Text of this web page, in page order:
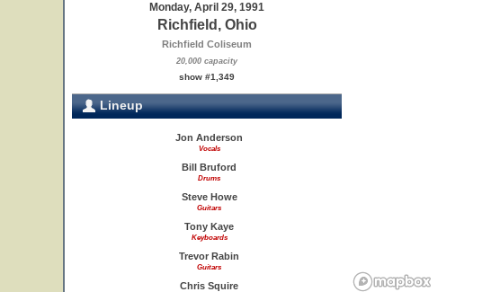
Monday, April 29, 1991
Richfield, Ohio
Richfield Coliseum
20,000 capacity
show #1,349
Lineup
Jon Anderson
Vocals
Bill Bruford
Drums
Steve Howe
Guitars
Tony Kaye
Keyboards
Trevor Rabin
Guitars
Chris Squire